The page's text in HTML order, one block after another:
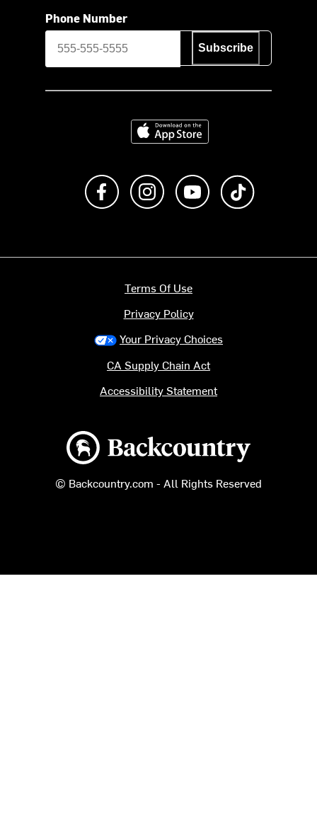
Phone Number
Subscribe
Download on the App Store
Like us on FacebookFollow us on Instagram
Subscribe to us on
Backcountry logo
© Backcountry.com - All Rights Reserved
Terms Of Use
Privacy Policy
Your Privacy Choices
CA Supply Chain Act
Accessibility Statement